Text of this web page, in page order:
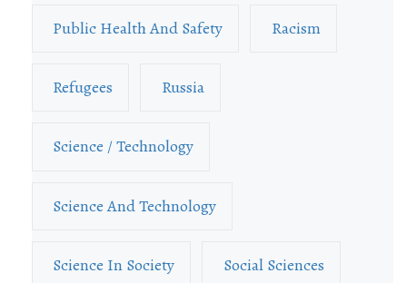
Public Health And Safety Racism
Refugees Russia
Science / Technology
Science And Technology
Science In Society Social Sciences